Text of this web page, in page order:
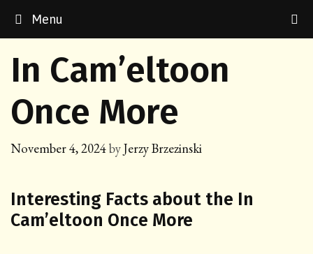
Menu
In Cam’eltoon
Once More
November 4, 2024byJerzy Brzezinski
Interesting Facts about the In
Cam’eltoon Once More